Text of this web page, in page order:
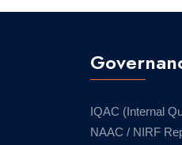
IQAC (Internal
NAAC / NIRF